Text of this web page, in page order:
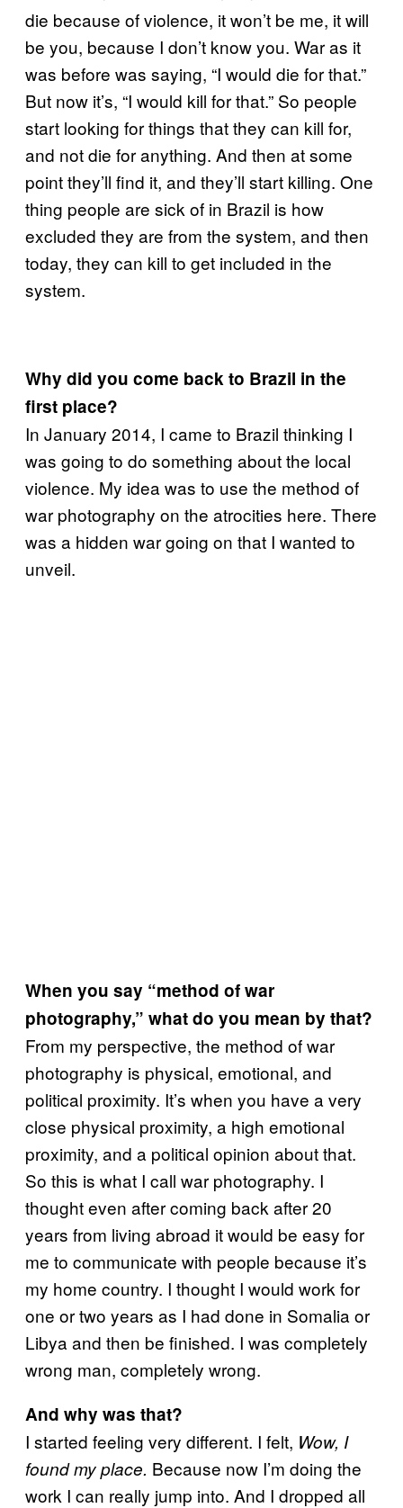
die because of violence, it won’t be me, it will
be you, because I don’t know you. War as it
was before was saying, “I would die for that.”
But now it’s, “I would kill for that.” So people
start looking for things that they can kill for,
and not die for anything. And then at some
point they’ll find it, and they’ll start killing. One
thing people are sick of in Brazil is how
excluded they are from the system, and then
today, they can kill to get included in the
system.
Why did you come back to Brazil in the
first place?
In January 2014, I came to Brazil thinking I
was going to do something about the local
violence. My idea was to use the method of
war photography on the atrocities here. There
was a hidden war going on that I wanted to
unveil.
When you say “method of war
photography,” what do you mean by that?
From my perspective, the method of war
photography is physical, emotional, and
political proximity. It’s when you have a very
close physical proximity, a high emotional
proximity, and a political opinion about that.
So this is what I call war photography. I
thought even after coming back after 20
years from living abroad it would be easy for
me to communicate with people because it’s
my home country. I thought I would work for
one or two years as I had done in Somalia or
Libya and then be finished. I was completely
wrong man, completely wrong.
And why was that?
I started feeling very different. I felt, Wow, I
found my place. Because now I’m doing the
work I can really jump into. And I dropped all